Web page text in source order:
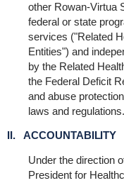
other Rowan-Virtua
federal or state
services ("Related
Entities") and
by the Related
the Federal Deficit
and abuse
laws and regulations.
II. ACCOUNTABILITY
Under the direction
President for